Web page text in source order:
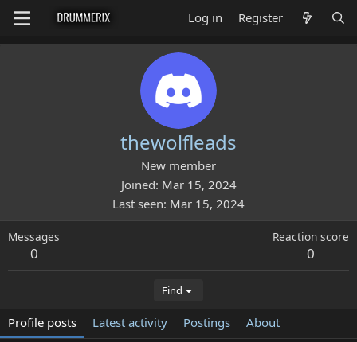
Log in Register
thewolfleads
New member
Joined Mar 15, 2024
Last seen Mar 15, 2024
Messages
0
Reaction score
0
Find
Profile posts Latest activity Postings About